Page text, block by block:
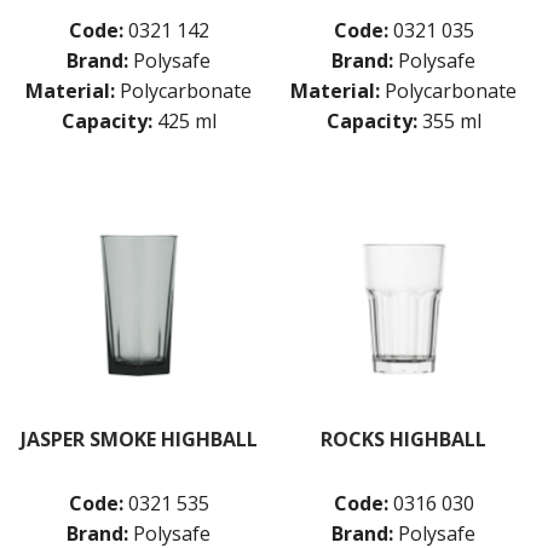
Code: 0321 142
Brand: Polysafe
Material: Polycarbonate
Capacity: 425 ml
Code: 0321 035
Brand: Polysafe
Material: Polycarbonate
Capacity: 355 ml
JASPER SMOKE HIGHBALL
Code: 0321 535
Brand: Polysafe
ROCKS HIGHBALL
Code: 0316 030
Brand: Polysafe